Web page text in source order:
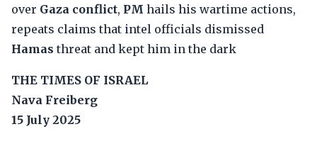
over Gaza conflict, PM hails his wartime actions,
repeats claims that intel officials dismissed
Hamas threat and kept him in the dark
THE TIMES OF ISRAEL
Nava Freiberg
15 July 2025